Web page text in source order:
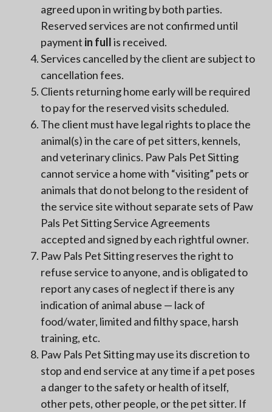
agreed upon in writing by both parties.
Reserved services are not confirmed until
payment in fullis received.
Services cancelled by the client are subject to
cancellation fees.
Clients returning home early will be required
to pay for the reserved visits scheduled.
The client must have legal rights to place the
animal(s) in the care of pet sitters, kennels,
and veterinary clinics. Paw Pals Pet Sitting
cannot service a home with “visiting” pets or
animals that do not belong to the resident of
the service site without separate sets of Paw
Pals Pet Sitting Service Agreements
accepted and signed by each rightful owner.
Paw Pals Pet Sitting reserves the right to
refuse service to anyone, and is obligated to
report any cases of neglect if there is any
indication of animal abuse — lack of
food/water, limited and filthy space, harsh
training, etc.
Paw Pals Pet Sitting may use its discretion to
stop and end service at any time if a pet poses
a danger to the safety or health of itself,
other pets, other people, or the pet sitter. If